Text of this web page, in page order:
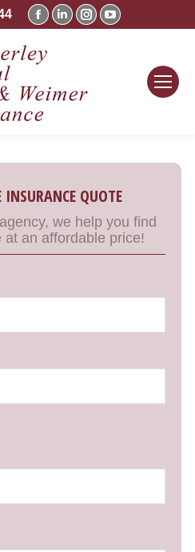
Facebook
opens
new
Linkedin
new
Instagram
YouTube
INSURANCE QUOTE
we help you find
an affordable price!